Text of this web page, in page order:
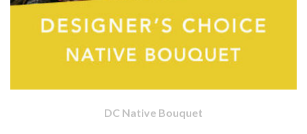
DC Native Bouquet